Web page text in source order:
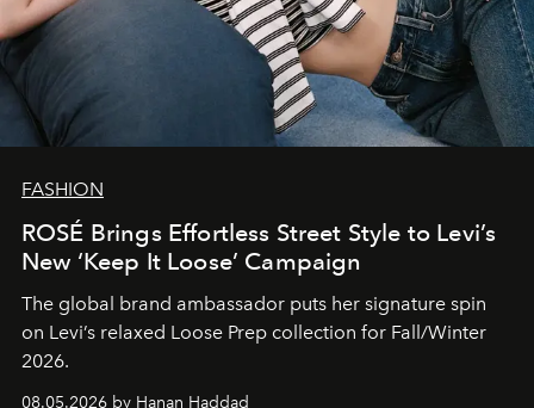
FASHION
ROSÉ Brings Effortless Street Style to Levi’s
New ‘Keep It Loose’ Campaign
The global brand ambassador puts her signature spin
on Levi’s relaxed Loose Prep collection for Fall/Winter
2026.
08.05.2026 by Hanan Haddad